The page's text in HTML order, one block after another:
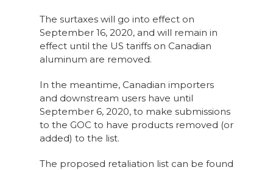
The surtaxes will go into effect on
September 16, 2020, and will remain in
effect until the US tariffs on Canadian
aluminum are removed.
In the meantime, Canadian importers
and downstream users have until
September 6, 2020, to make submissions
to the GOC to have products removed (or
added) to the list.
The proposed retaliation list can be found